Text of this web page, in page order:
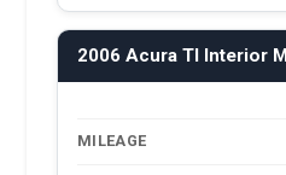
2006 Acura Tl Interior
MILEAGE